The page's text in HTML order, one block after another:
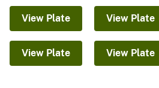
View Plate View Plate
View Plate View Plate